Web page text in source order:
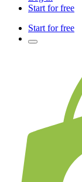
Start for free
Start for free